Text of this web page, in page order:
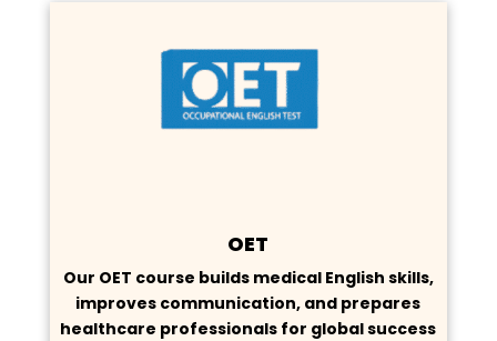
OET
Our OET course builds medical English skills,
improves communication, and prepares
healthcare professionals for global success